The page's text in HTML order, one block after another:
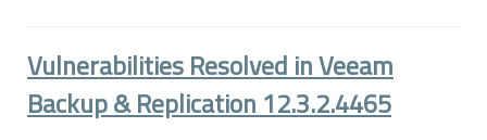
Vulnerabilities Resolved in Veeam
Backup & Replication 12.3.2.4465